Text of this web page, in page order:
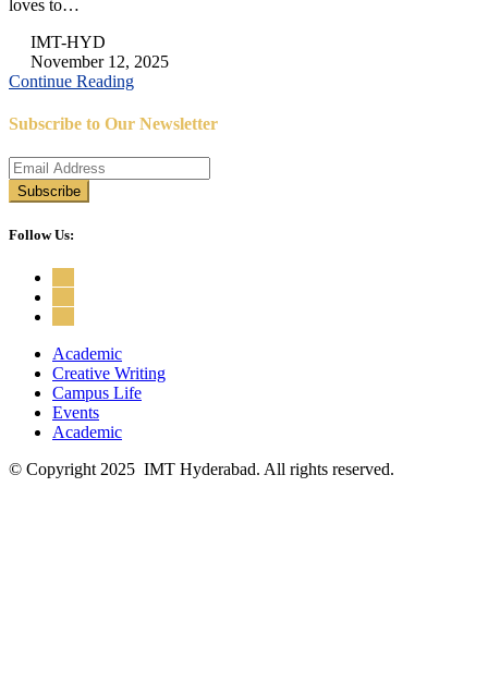
loves to…
IMT-HYD
November 12, 2025
Continue Reading
Subscribe to Our Newsletter
Follow Us:
Academic
Creative Writing
Campus Life
Events
Academic
© Copyright 2025 IMT Hyderabad. All rights reserved.